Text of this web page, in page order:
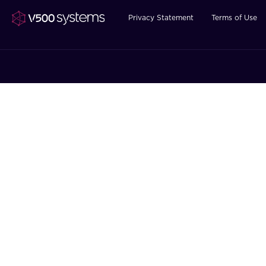
Privacy Statement Terms of Use